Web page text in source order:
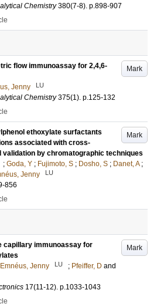
Chemistry 380(7-8). p.898-907
Mark
flow immunoassay for 2,4,6-
Jenny LU
Chemistry 375(1). p.125-132
Mark
ethoxylate surfactants
associated with cross-
by chromatographic techniques
; Goda, Y ; Fujimoto, S ; Dosho, S ; Danet, A ;
Jenny LU
856
Mark
capillary immunoassay for
Emnéus, Jenny LU ; Pfeiffer, D and
17(11-12). p.1033-1043